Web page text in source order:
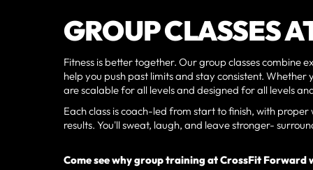
GROUP CLASSES
Fitness is better together. Our group classes
help you push past limits and stay consistent.
are scalable for all levels and designed for all levels
Each class is coach-led from start to finish, with
results. You'll sweat, laugh, and leave stronger-
Come see why group training at CrossFit Forward